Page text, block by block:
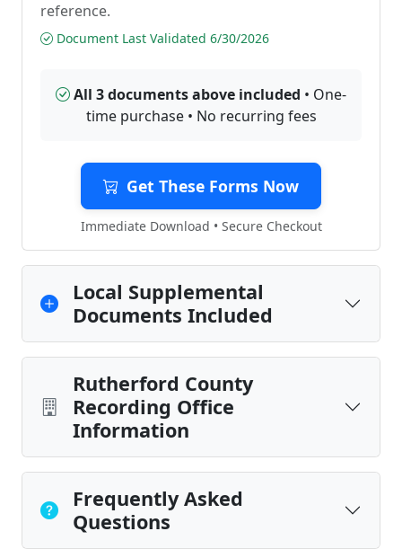
reference.
Document Last Validated 6/30/2026
All 3 documents above included • One-
time purchase • No recurring fees
Get These Forms Now
Immediate Download • Secure Checkout
Local Supplemental
Documents Included
Rutherford County
Recording Office
Information
Frequently Asked
Questions